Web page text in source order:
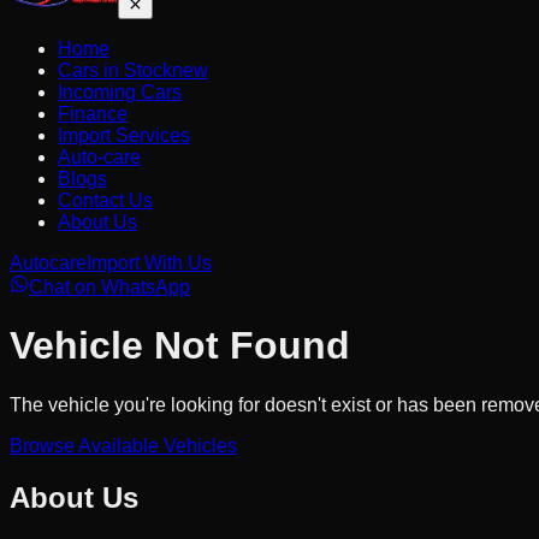
Home
Cars in Stocknew
Incoming Cars
Finance
Import Services
Auto-care
Blogs
Contact Us
About Us
Autocare Import With Us
Chat on WhatsApp
Vehicle Not Found
The vehicle you're looking for doesn't exist or has been
Browse Available Vehicles
About Us